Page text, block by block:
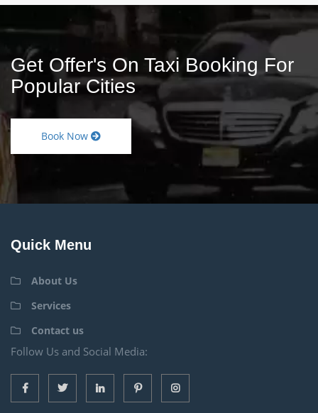
Get Offer's On Taxi Booking For
Popular Cities
Book Now
Quick Menu
About Us
Services
Contact us
Follow Us and Social Media: